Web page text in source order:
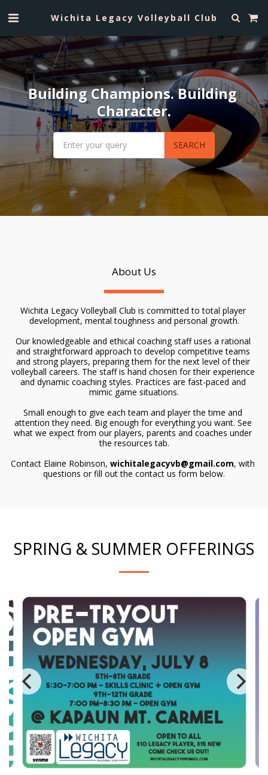
Wichita Legacy Volleyball Club
Building Champions. Building
Character.
SEARCH
About Us
Wichita Legacy Volleyball Club is committed to total player
development, mental toughness and personal growth.
Our knowledgeable and ethical coaching staff uses a rational
and straightforward approach to develop competitive teams
and strong players, preparing them for the next level of their
volleyball careers. The staff is hand chosen for their experience
and dynamic coaching styles. Practices are fast-paced and
mimic game situations.
Small enough to give each team and player the time and
attention they need. Big enough for everything you want. See
what we expect from our players, parents and coaches under
the resources tab.
Contact Elaine Robinson, wichitalegacyvb@gmail.com, with
questions or fill out the contact us form below.
SPRING & SUMMER OFFERINGS